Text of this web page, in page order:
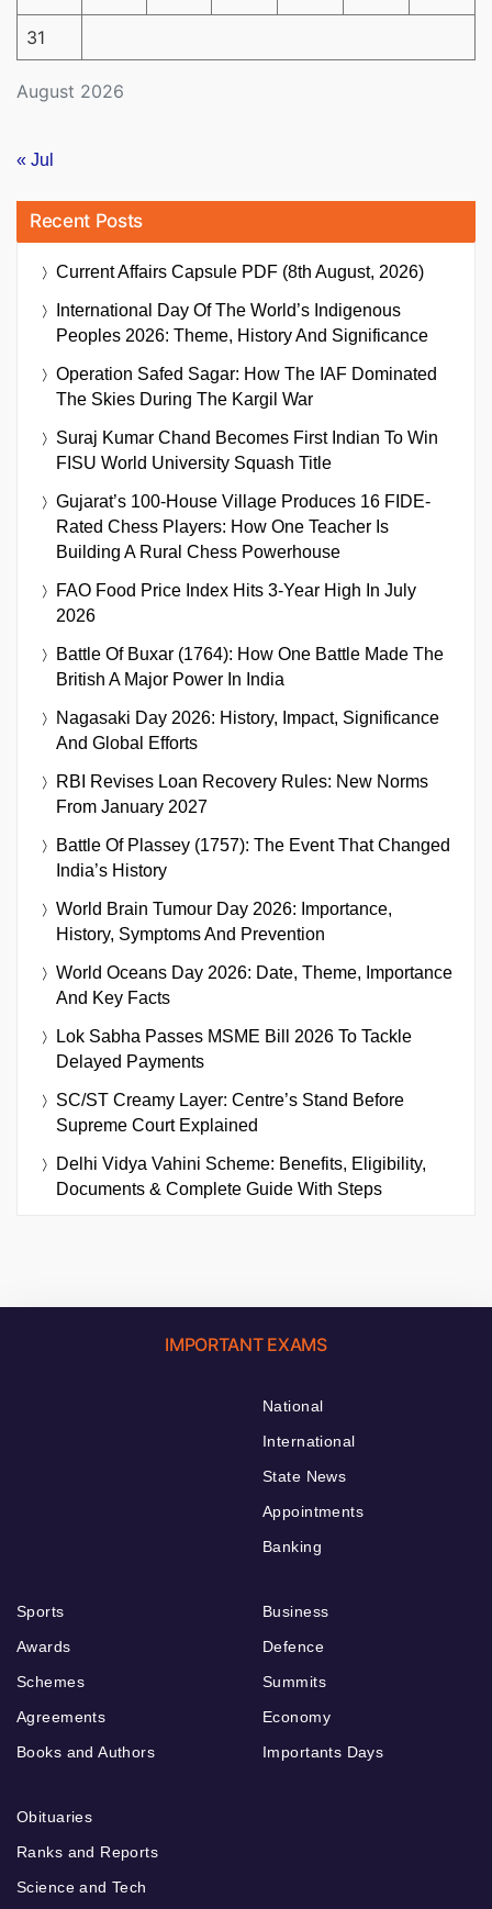
August 2026
31
« Jul
Recent Posts
Current Affairs Capsule PDF (8th August, 2026)
International Day Of The World’s Indigenous
Peoples 2026: Theme, History And Significance
Operation Safed Sagar: How The IAF Dominated
The Skies During The Kargil War
Suraj Kumar Chand Becomes First Indian To Win
FISU World University Squash Title
Gujarat’s 100-House Village Produces 16 FIDE-
Rated Chess Players: How One Teacher Is
Building A Rural Chess Powerhouse
FAO Food Price Index Hits 3-Year High In July
2026
Battle Of Buxar (1764): How One Battle Made The
British A Major Power In India
Nagasaki Day 2026: History, Impact, Significance
And Global Efforts
RBI Revises Loan Recovery Rules: New Norms
From January 2027
Battle Of Plassey (1757): The Event That Changed
India’s History
World Brain Tumour Day 2026: Importance,
History, Symptoms And Prevention
World Oceans Day 2026: Date, Theme, Importance
And Key Facts
Lok Sabha Passes MSME Bill 2026 To Tackle
Delayed Payments
SC/ST Creamy Layer: Centre’s Stand Before
Supreme Court Explained
Delhi Vidya Vahini Scheme: Benefits, Eligibility,
Documents & Complete Guide With Steps
IMPORTANT EXAMS
National
International
State News
Appointments
Banking
Sports
Awards
Schemes
Agreements
Books and Authors
Business
Defence
Summits
Economy
Importants Days
Obituaries
Ranks and Reports
Science and Tech